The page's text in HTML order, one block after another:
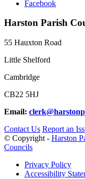
Facebook
Harston Parish
55 Hauxton Road
Little Shelford
Cambridge
CB22 5HJ
Email:
Contact Us Report an
© Copyright - Harston
Councils
Privacy Policy
Accessibility